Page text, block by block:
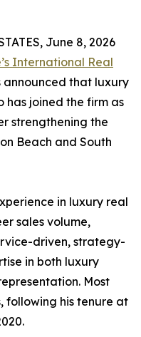
June 8, 2026
International Real
announced that luxury
has joined the firm as
strengthening the
Beach and South
in luxury real
sales volume,
driven, strategy-
in both luxury
Most
following his tenure at